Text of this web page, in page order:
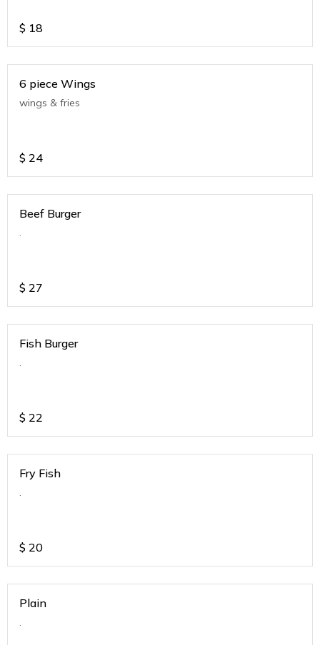
$ 18
6 piece Wings
wings & fries
$ 24
Beef Burger
.
$ 27
Fish Burger
.
$ 22
Fry Fish
.
$ 20
Plain
.